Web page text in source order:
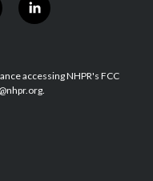
l
i
e
d
accessing NHPR's FCC